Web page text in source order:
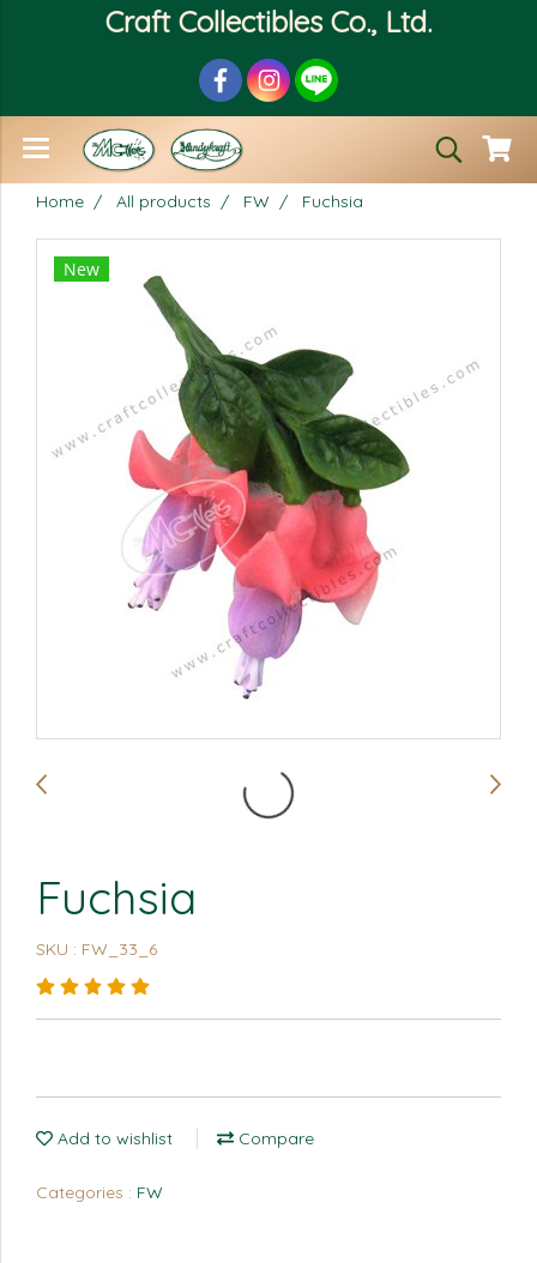
Craft Collectibles Co., Ltd.
Home All products FW Fuchsia
New
Fuchsia
SKU : FW_33_6
Add to wishlist Compare
Categories : FW